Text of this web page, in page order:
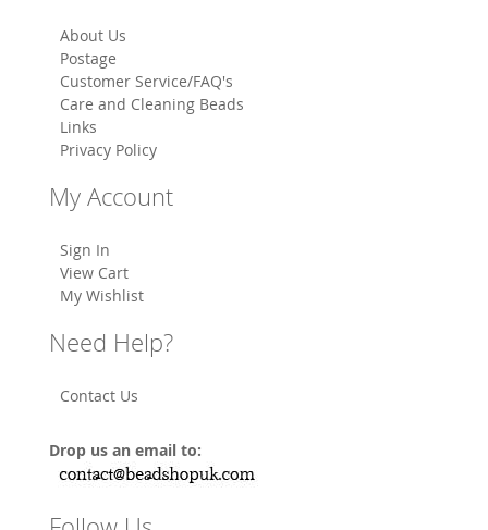
About Us
Postage
Customer Service/FAQ's
Care and Cleaning Beads
Links
Privacy Policy
My Account
Sign In
View Cart
My Wishlist
Need Help?
Contact Us
Drop us an email to: